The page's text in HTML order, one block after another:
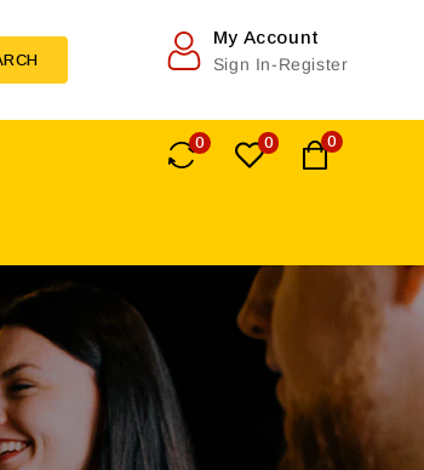
My Account
Sign In-Register
0 0 0